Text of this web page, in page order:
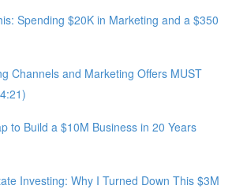
Spending $20K in Marketing and a $350
Channels and Marketing Offers MUST
to Build a $10M Business in 20 Years
Investing: Why I Turned Down This $3M